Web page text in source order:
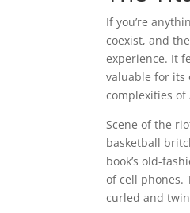
If you’re
coexist, and
experience. It
valuable for its
complexities
Scene of the
basketball
book’s old-
of cell phones.
curled and